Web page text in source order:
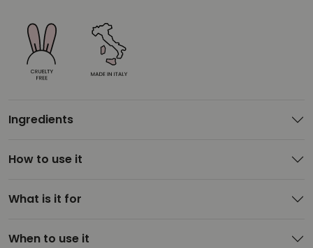
Ingredients
How to use it
What is it for
When to use it